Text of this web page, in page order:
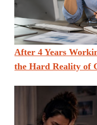
After 4 Years
the Hard Reality of